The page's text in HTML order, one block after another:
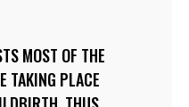
MOST OF THE
TAKING PLACE